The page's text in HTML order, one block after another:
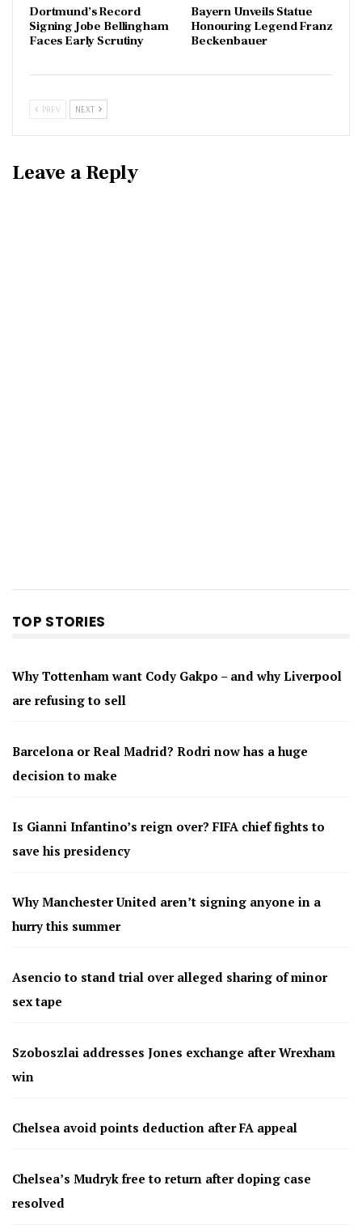
Dortmund’s Record
Signing Jobe Bellingham
Faces Early Scrutiny
Bayern Unveils Statue
Honouring Legend Franz
Beckenbauer
PREV NEXT
Leave a Reply
TOP STORIES
Why Tottenham want Cody Gakpo – and why Liverpool
are refusing to sell
Barcelona or Real Madrid? Rodri now has a huge
decision to make
Is Gianni Infantino’s reign over? FIFA chief fights to
save his presidency
Why Manchester United aren’t signing anyone in a
hurry this summer
Asencio to stand trial over alleged sharing of minor
sex tape
Szoboszlai addresses Jones exchange after Wrexham
win
Chelsea avoid points deduction after FA appeal
Chelsea’s Mudryk free to return after doping case
resolved